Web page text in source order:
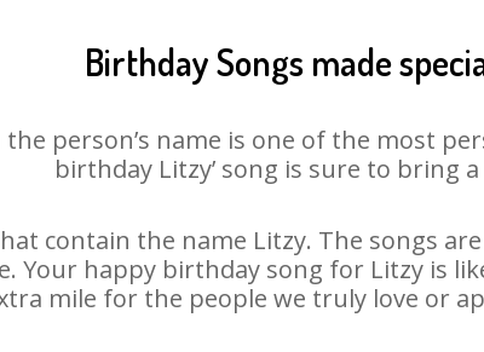
Birthday Songs made
person’s name is one of the most
birthday Litzy’ song is sure to bring
contain the name Litzy. The songs
Your happy birthday song for Litzy is
mile for the people we truly love or